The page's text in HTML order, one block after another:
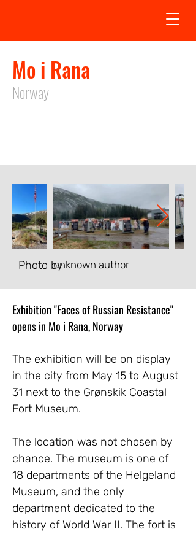
Norway
Mo i Rana
Photo byunknown author
Exhibition "Faces of Russian Resistance"
opens in Mo i Rana, Norway
The exhibition will be on display
in the city from May 15 to August
31 next to the Grønskik Coastal
Fort Museum.
The location was not chosen by
chance. The museum is one of
18 departments of the Helgeland
Museum, and the only
department dedicated to the
history of World War II. The fort is